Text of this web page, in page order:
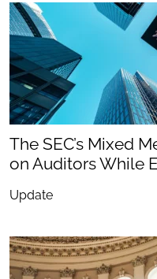
The SEC’s Mixed
on Auditors While
Update